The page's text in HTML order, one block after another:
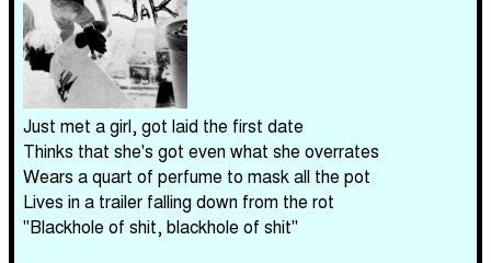
Just met a girl, got laid the first date
Thinks that she's got even what she overrates
Wears a quart of perfume to mask all the pot
Lives in a trailer falling down from the rot
"Blackhole of shit, blackhole of shit"